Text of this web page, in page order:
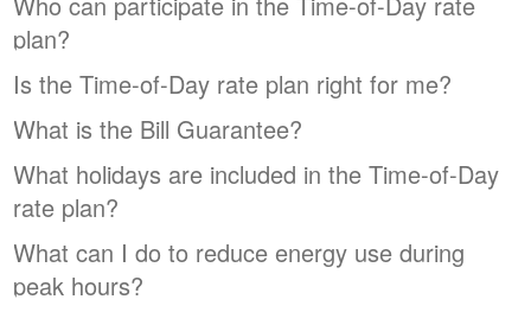
plan?
Is the Time-of-Day rate plan right for me?
What is the Bill Guarantee?
What holidays are included in the Time-of-Day
rate plan?
What can I do to reduce energy use during
peak hours?